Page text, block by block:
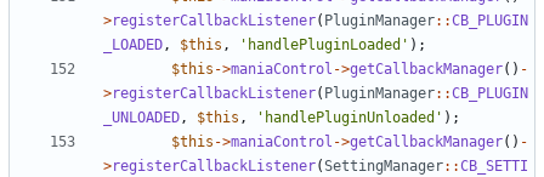
>registerCallbackListener( PluginManager::CB_PLUGIN
_LOADED, $this , 'handlePluginLoaded' );
$this ->maniaControl ->getCallbackManager() -
>registerCallbackListener( PluginManager::CB_PLUGIN
_UNLOADED, $this , 'handlePluginUnloaded' );
$this ->maniaControl ->getCallbackManager() -
>registerCallbackListener(SettingManager::CB_SETTI